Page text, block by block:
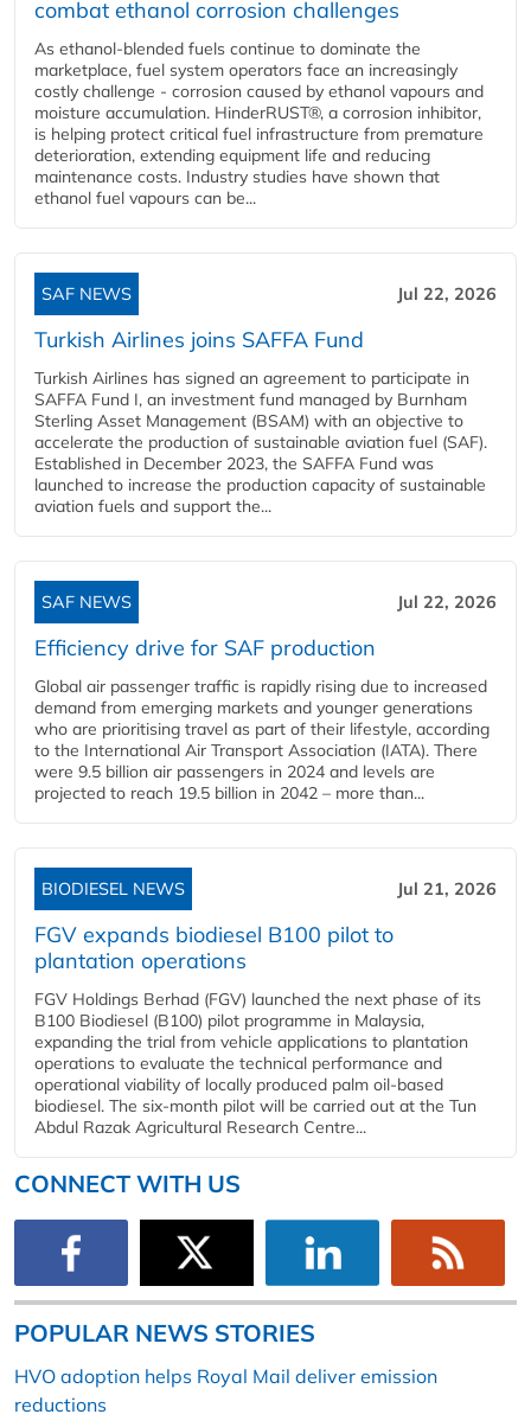
combat ethanol corrosion challenges
As ethanol-blended fuels continue to dominate the
marketplace, fuel system operators face an increasingly
costly challenge - corrosion caused by ethanol vapours and
moisture accumulation. HinderRUST®, a corrosion inhibitor,
is helping protect critical fuel infrastructure from premature
deterioration, extending equipment life and reducing
maintenance costs. Industry studies have shown that
ethanol fuel vapours can be...
SAF NEWS Jul 22, 2026
Turkish Airlines joins SAFFA Fund
Turkish Airlines has signed an agreement to participate in
SAFFA Fund I, an investment fund managed by Burnham
Sterling Asset Management (BSAM) with an objective to
accelerate the production of sustainable aviation fuel (SAF).
Established in December 2023, the SAFFA Fund was
launched to increase the production capacity of sustainable
aviation fuels and support the...
SAF NEWS Jul 22, 2026
Efficiency drive for SAF production
Global air passenger traffic is rapidly rising due to increased
demand from emerging markets and younger generations
who are prioritising travel as part of their lifestyle, according
to the International Air Transport Association (IATA). There
were 9.5 billion air passengers in 2024 and levels are
projected to reach 19.5 billion in 2042 – more than...
BIODIESEL NEWS Jul 21, 2026
FGV expands biodiesel B100 pilot to
plantation operations
FGV Holdings Berhad (FGV) launched the next phase of its
B100 Biodiesel (B100) pilot programme in Malaysia,
expanding the trial from vehicle applications to plantation
operations to evaluate the technical performance and
operational viability of locally produced palm oil-based
biodiesel. The six-month pilot will be carried out at the Tun
Abdul Razak Agricultural Research Centre...
CONNECT WITH US
POPULAR NEWS STORIES
HVO adoption helps Royal Mail deliver emission
reductions